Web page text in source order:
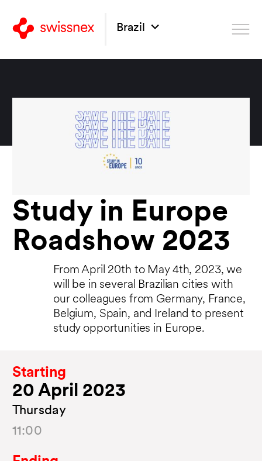
Brazil
Study in Europe
Roadshow 2023
From April 20th to May 4th, 2023, we
will be in several Brazilian cities with
our colleagues from Germany, France,
Belgium, Spain, and Ireland to present
study opportunities in Europe.
Starting
20 April 2023
Thursday
11:00